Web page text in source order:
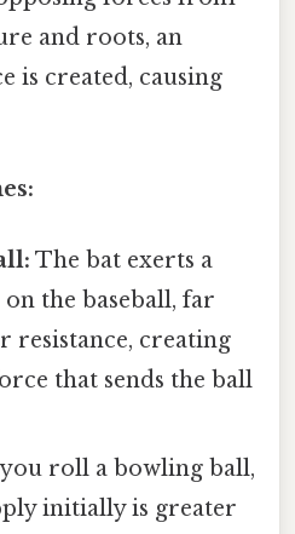
and roots, an
is created, causing
The bat exerts a
the baseball, far
resistance, creating
that sends the ball
roll a bowling ball,
initially is greater